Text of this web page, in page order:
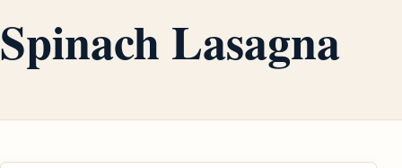
Spinach Lasagna